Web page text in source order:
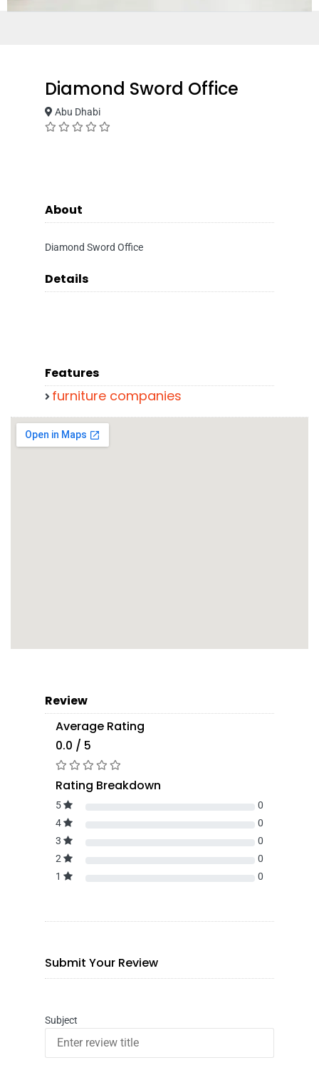
Diamond Sword Office
Abu Dhabi
About
Diamond Sword Office
Details
Features
furniture companies
Review
Average Rating
0.0 / 5
Rating Breakdown
5
0
4
0
3
0
2
0
1
0
Submit Your Review
Subject